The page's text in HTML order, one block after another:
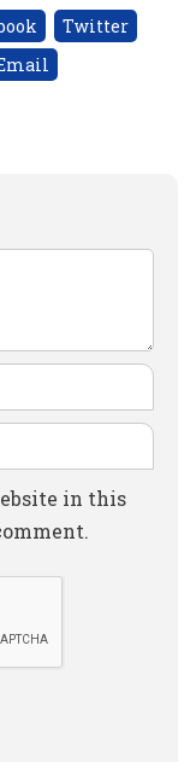
Twitter
in this